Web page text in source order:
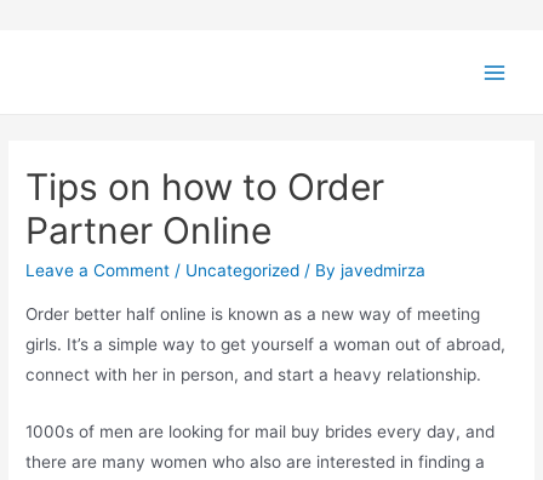
Tips on how to Order
Partner Online
Leave a Comment / Uncategorized / Byjavedmirza
Order better half online is known as a new way of meeting
girls. It’s a simple way to get yourself a woman out of abroad,
connect with her in person, and start a heavy relationship.
1000s of men are looking for mail buy brides every day, and
there are many women who also are interested in finding a